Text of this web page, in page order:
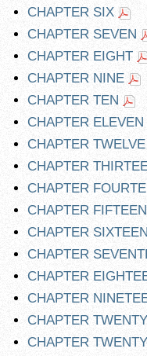
CHAPTER SIX
CHAPTER SEVEN
CHAPTER EIGHT
CHAPTER NINE
CHAPTER TEN
CHAPTER ELEVEN
CHAPTER TWELVE
CHAPTER
CHAPTER
CHAPTER FIFTEEN
CHAPTER SIXTEEN
CHAPTER
CHAPTER
CHAPTER
CHAPTER TWENTY
CHAPTER